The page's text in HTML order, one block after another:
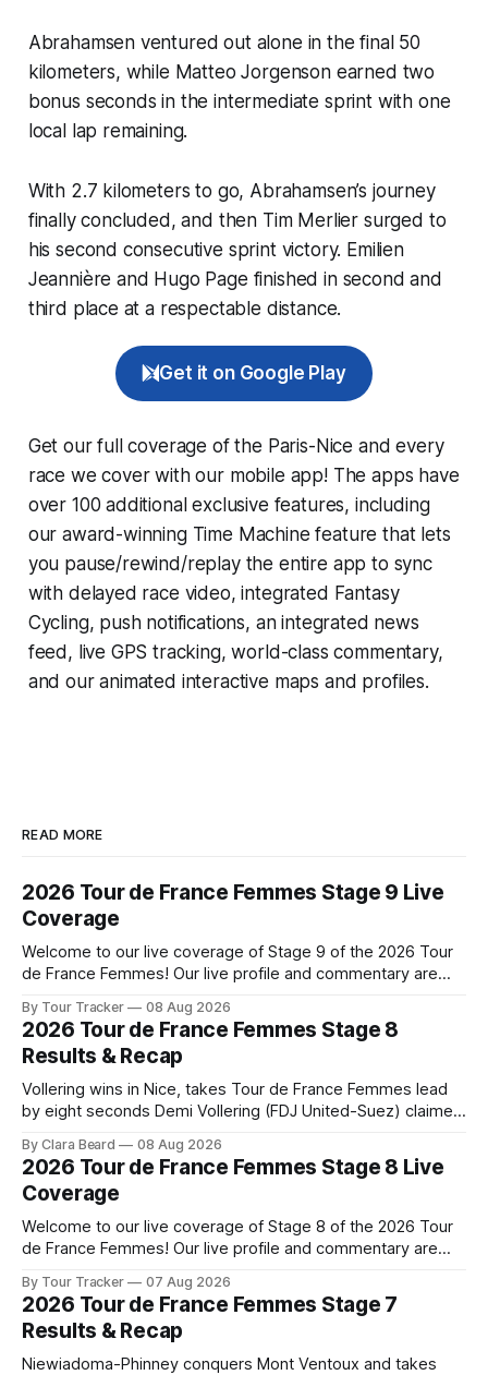
Abrahamsen ventured out alone in the final 50
kilometers, while Matteo Jorgenson earned two
bonus seconds in the intermediate sprint with one
local lap remaining.
With 2.7 kilometers to go, Abrahamsen’s journey
finally concluded, and then Tim Merlier surged to
his second consecutive sprint victory. Emilien
Jeannière and Hugo Page finished in second and
third place at a respectable distance.
Get it on Google Play
Get our full coverage of the Paris-Nice and every
race we cover with our mobile app! The apps have
over 100 additional exclusive features, including
our award-winning Time Machine feature that lets
you pause/rewind/replay the entire app to sync
with delayed race video, integrated Fantasy
Cycling, push notifications, an integrated news
feed, live GPS tracking, world-class commentary,
and our animated interactive maps and profiles.
READ MORE
2026 Tour de France Femmes Stage 9 Live
Coverage
Welcome to our live coverage of Stage 9 of the 2026 Tour
de France Femmes! Our live profile and commentary are
the route. Tour Tracker Pro CyclingGet the App Course
Preview The Tour concludes with an explosive 99.2-
kilometer
By Tour Tracker 08 Aug 2026
2026 Tour de France Femmes Stage 8
Results & Recap
Vollering wins in Nice, takes Tour de France Femmes lead
by eight seconds Demi Vollering (FDJ United-Suez) claimed
yellow jersey from Katarzyna ... Stage 8 of the 2026 Tour
de France Femmes is in the books. The final results and
By Clara Beard 08 Aug 2026
2026 Tour de France Femmes Stage 8 Live
Coverage
Welcome to our live coverage of Stage 8 of the 2026 Tour
de France Femmes! Our live profile and commentary are
the route. Tour Tracker Pro CyclingGet the App Course
Preview The longest stage of the 2026 Tour follows the
By Tour Tracker 07 Aug 2026
2026 Tour de France Femmes Stage 7
Results & Recap
Niewiadoma-Phinney conquers Mont Ventoux and takes